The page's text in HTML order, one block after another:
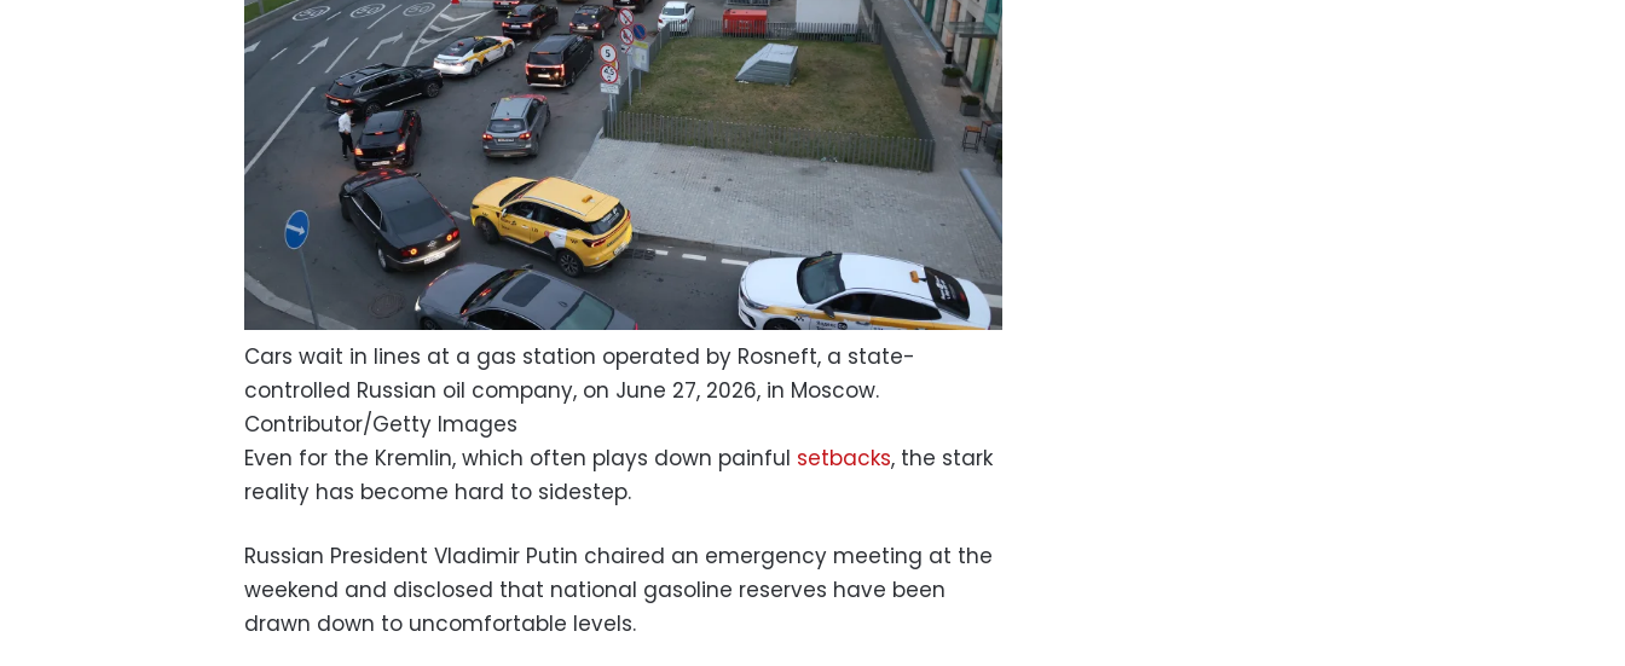
Cars wait in lines at a gas station operated by Rosneft, a state-
controlled Russian oil company, on June 27, 2026, in Moscow.
Contributor/Getty Images
Even for the Kremlin, which often plays down painful setbacks, the stark
reality has become hard to sidestep.
Russian President Vladimir Putin chaired an emergency meeting at the
weekend and disclosed that national gasoline reserves have been
drawn down to uncomfortable levels.